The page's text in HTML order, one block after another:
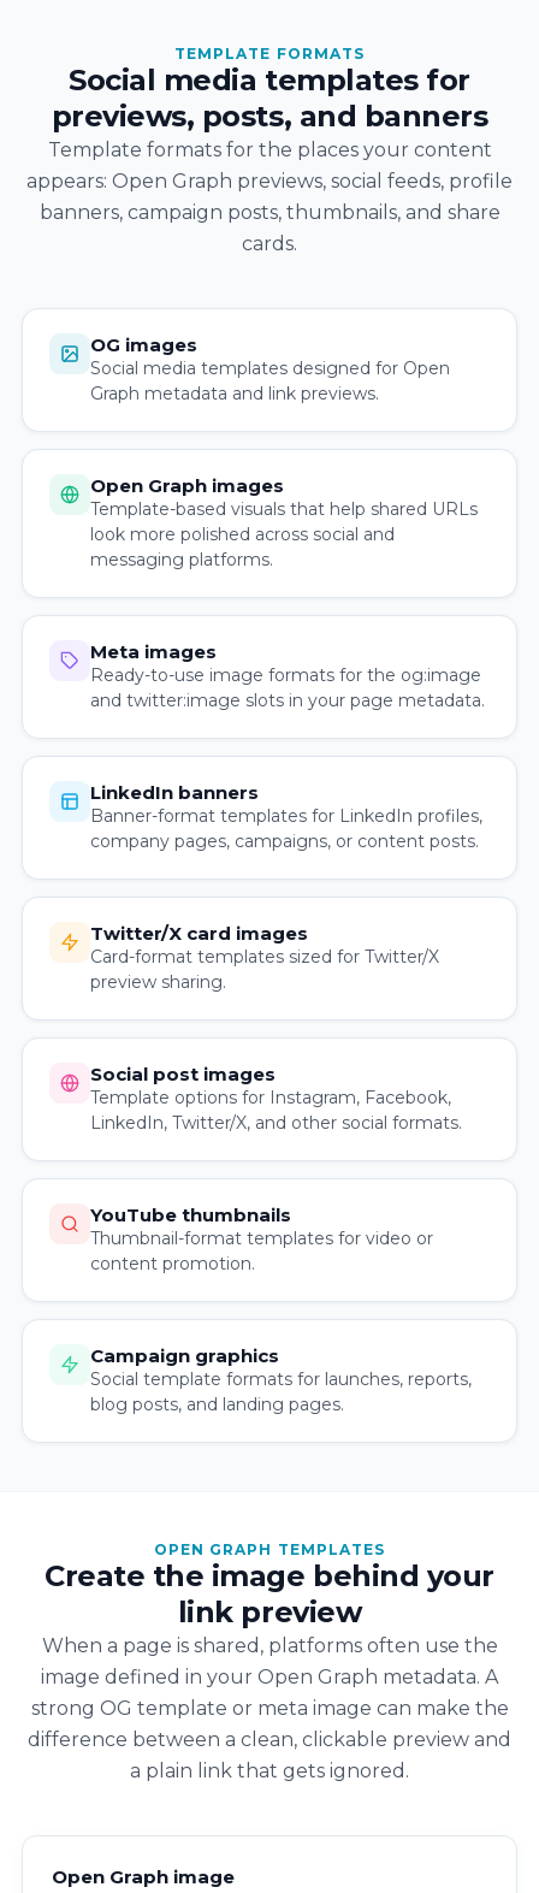
TEMPLATE FORMATS
Social media templates for
previews, posts, and banners
Template formats for the places your content
appears: Open Graph previews, social feeds, profile
banners, campaign posts, thumbnails, and share
cards.
OG images
Social media templates designed for Open
Graph metadata and link previews.
Open Graph images
Template-based visuals that help shared URLs
look more polished across social and
messaging platforms.
Meta images
Ready-to-use image formats for the og:image
and twitter:image slots in your page metadata.
LinkedIn banners
Banner-format templates for LinkedIn profiles,
company pages, campaigns, or content posts.
Twitter/X card images
Card-format templates sized for Twitter/X
preview sharing.
Social post images
Template options for Instagram, Facebook,
LinkedIn, Twitter/X, and other social formats.
YouTube thumbnails
Thumbnail-format templates for video or
content promotion.
Campaign graphics
Social template formats for launches, reports,
blog posts, and landing pages.
OPEN GRAPH TEMPLATES
Create the image behind your
link preview
When a page is shared, platforms often use the
image defined in your Open Graph metadata. A
strong OG template or meta image can make the
difference between a clean, clickable preview and
a plain link that gets ignored.
Open Graph image